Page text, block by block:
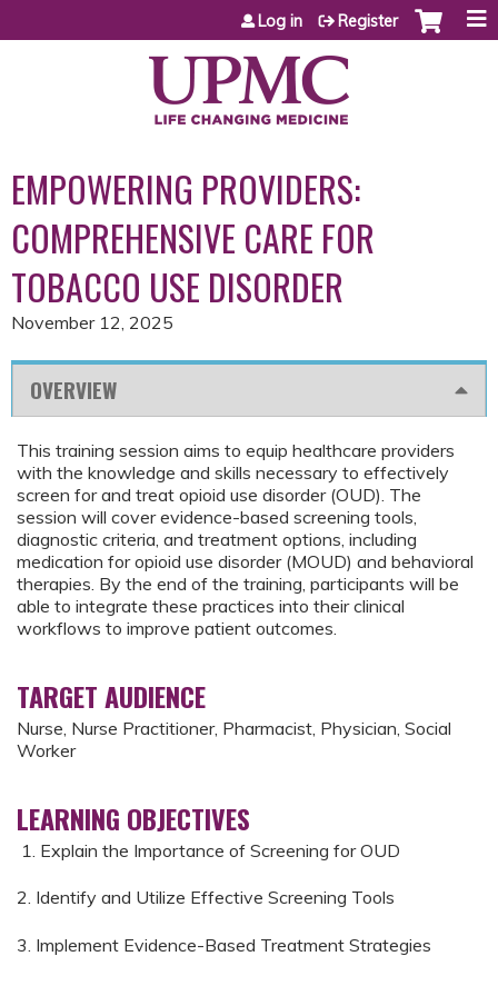
Jump to content
Log in Register
EMPOWERING PROVIDERS:
COMPREHENSIVE CARE FOR
TOBACCO USE DISORDER
November 12, 2025
OVERVIEW
This training session aims to equip healthcare providers
with the knowledge and skills necessary to effectively
screen for and treat opioid use disorder (OUD). The
session will cover evidence-based screening tools,
diagnostic criteria, and treatment options, including
medication for opioid use disorder (MOUD) and behavioral
therapies. By the end of the training, participants will be
able to integrate these practices into their clinical
workflows to improve patient outcomes.
TARGET AUDIENCE
Nurse, Nurse Practitioner, Pharmacist, Physician, Social
Worker
LEARNING OBJECTIVES
1. Explain the Importance of Screening for OUD
2. Identify and Utilize Effective Screening Tools
3. Implement Evidence-Based Treatment Strategies